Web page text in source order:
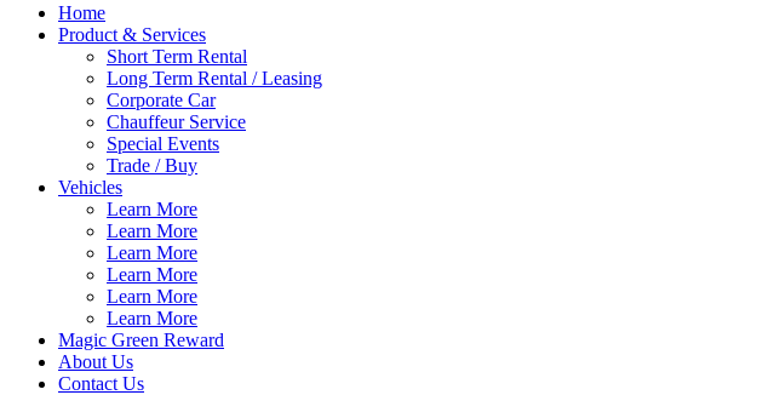
Home
Product & Services
Short Term Rental
Long Term Rental / Leasing
Corporate Car
Chauffeur Service
Special Events
Trade / Buy
Vehicles
Learn More
Learn More
Learn More
Learn More
Learn More
Learn More
Magic Green Reward
About Us
Contact Us